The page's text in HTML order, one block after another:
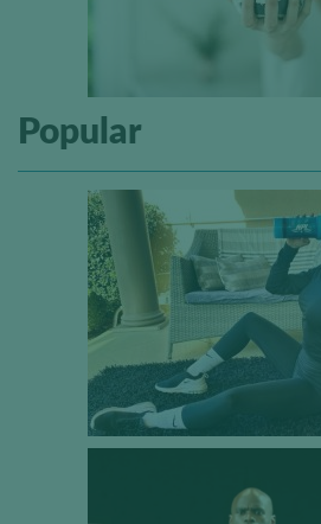
Popular